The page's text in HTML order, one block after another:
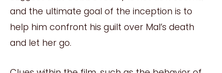
and the ultimate goal of the inception is to
help him confront his guilt over Mal’s death
and let her go.